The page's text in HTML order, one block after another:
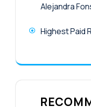
Alejandra
Highest Paid